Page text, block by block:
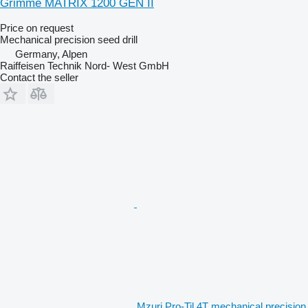
Grimme MATRIX 1200 GEN II
Price on request
Mechanical precision seed drill
Germany, Alpen
Raiffeisen Technik Nord- West GmbH
Contact the seller